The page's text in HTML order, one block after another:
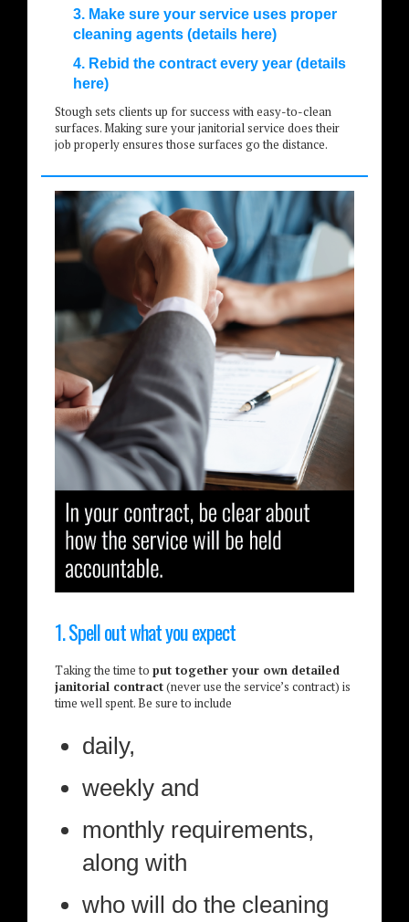
3. Make sure your service uses proper
cleaning agents (details here)
4. Rebid the contract every year (details
here)
Stough sets clients up for success with easy-to-clean
surfaces. Making sure your janitorial service does their
job properly ensures those surfaces go the distance.
1. Spell out what you expect
Taking the time to put together your own detailed
janitorial contract(never use the service’s contract) is
time well spent. Be sure to include
daily,
weekly and
monthly requirements,
along with
who will do the cleaning